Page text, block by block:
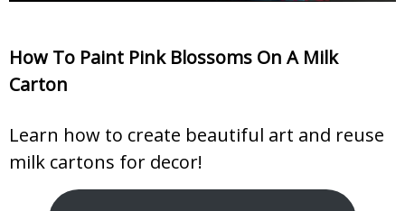
How To Paint Pink Blossoms On A Milk
Carton
Learn how to create beautiful art and reuse
milk cartons for decor!